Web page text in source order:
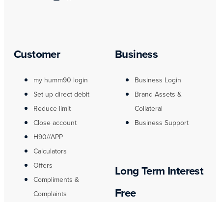
Customer
my humm90 login
Set up direct debit
Reduce limit
Close account
H90//APP
Calculators
Offers
Compliments &
Complaints
Business
Business Login
Brand Assets &
Collateral
Business Support
Long Term Interest
Free